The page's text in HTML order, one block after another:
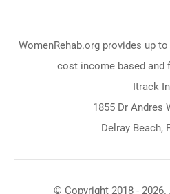
WomenRehab.org provides up
cost income based and
Itrack
1855 Dr Andres
Delray Beach,
© Copyright 2018 -